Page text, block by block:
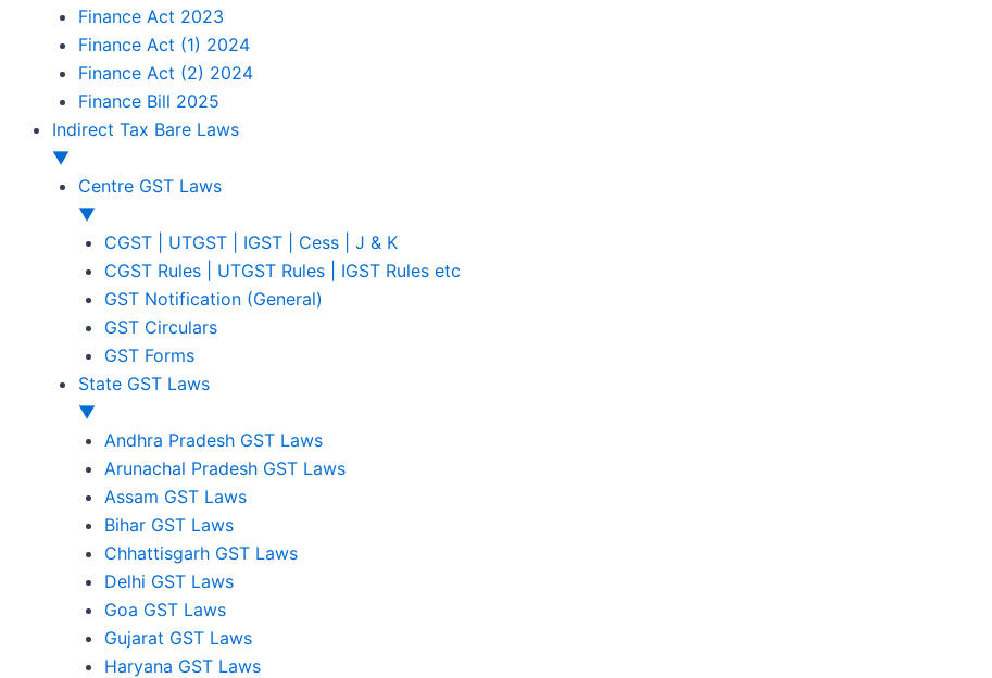
Finance Act 2023
Finance Act (1) 2024
Finance Act (2) 2024
Finance Bill 2025
Indirect Tax Bare Laws
▼
Centre GST Laws
▼
CGST | UTGST | IGST | Cess | J & K
CGST Rules | UTGST Rules | IGST Rules etc
GST Notification (General)
GST Circulars
GST Forms
State GST Laws
▼
Andhra Pradesh GST Laws
Arunachal Pradesh GST Laws
Assam GST Laws
Bihar GST Laws
Chhattisgarh GST Laws
Delhi GST Laws
Goa GST Laws
Gujarat GST Laws
Haryana GST Laws